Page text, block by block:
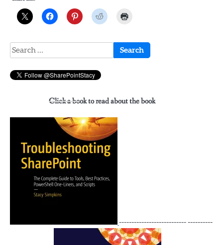
Search
for:
Click a book to read about the book
--------------------------- ----------